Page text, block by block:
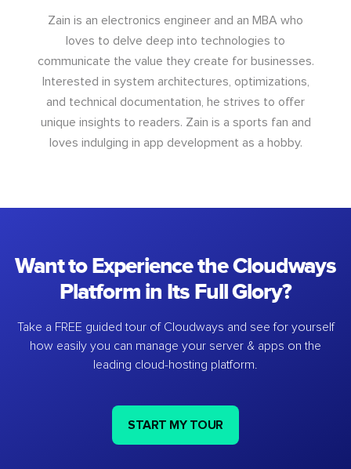
Zain is an electronics engineer and an MBA who
loves to delve deep into technologies to
communicate the value they create for businesses.
Interested in system architectures, optimizations,
and technical documentation, he strives to offer
unique insights to readers. Zain is a sports fan and
loves indulging in app development as a hobby.
Want to Experience the Cloudways
Platform in Its Full Glory?
Take a FREE guided tour of Cloudways and see for yourself
how easily you can manage your server & apps on the
leading cloud-hosting platform.
START MY TOUR